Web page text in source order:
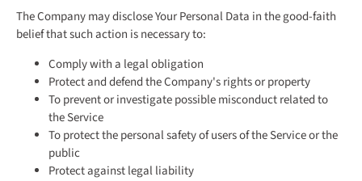
The Company may disclose Your Personal Data in the good-faith
belief that such action is necessary to:
Comply with a legal obligation
Protect and defend the Company's rights or property
To prevent or investigate possible misconduct related to
the Service
To protect the personal safety of users of the Service or the
public
Protect against legal liability